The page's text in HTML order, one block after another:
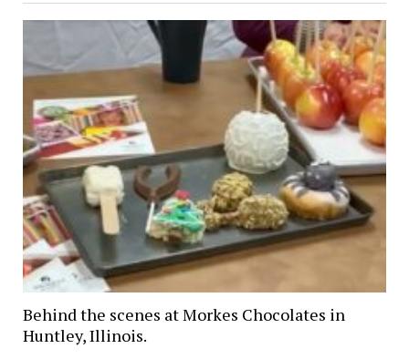
Behind the scenes at Morkes Chocolates in
Huntley, Illinois.